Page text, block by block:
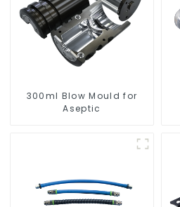
300ml Blow Mould for
Aseptic